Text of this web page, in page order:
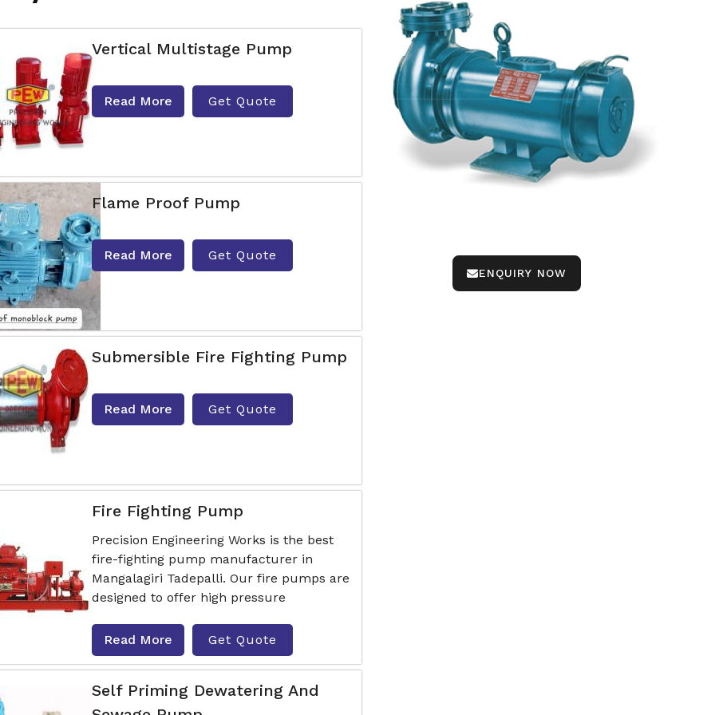
ENQUIRY NOW
Vertical Multistage Pump
Read More Get Quote
Flame Proof Pump
Read More Get Quote
Submersible Fire Fighting Pump
Read More Get Quote
Fire Fighting Pump
Precision Engineering Works is the best
fire-fighting pump manufacturer in
Mangalagiri Tadepalli. Our fire pumps are
designed to offer high pressure
Read More Get Quote
Self Priming Dewatering And